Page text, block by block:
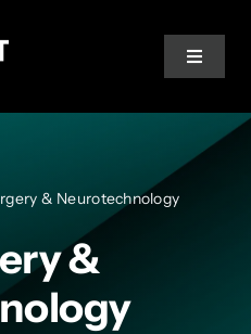
Toggle
& Neurotechnology
&